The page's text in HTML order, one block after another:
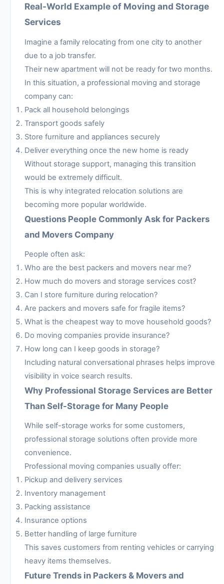
Real-World Example of Moving and Storage
Services
Imagine a family relocating from one city to another
due to a job transfer.
Their new apartment will not be ready for two months.
In this situation, a professional moving and storage
company can:
Pack all household belongings
Transport goods safely
Store furniture and appliances securely
Deliver everything once the new home is ready
Without storage support, managing this transition
would be extremely difficult.
This is why integrated relocation solutions are
becoming more popular worldwide.
Questions People Commonly Ask for Packers
and Movers Company
People often ask:
Who are the best packers and movers near me?
How much do movers and storage services cost?
Can I store furniture during relocation?
Are packers and movers safe for fragile items?
What is the cheapest way to move household goods?
Do moving companies provide insurance?
How long can I keep goods in storage?
Including natural conversational phrases helps improve
visibility in voice search results.
Why Professional Storage Services are Better
Than Self-Storage for Many People
While self-storage works for some customers,
professional storage solutions often provide more
convenience.
Professional moving companies usually offer:
Pickup and delivery services
Inventory management
Packing assistance
Insurance options
Better handling of large furniture
This saves customers from renting vehicles or carrying
heavy items themselves.
Future Trends in Packers & Movers and